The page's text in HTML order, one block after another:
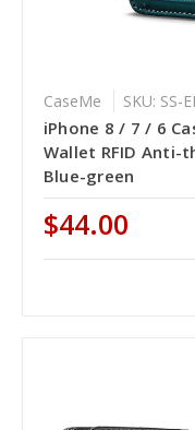
CaseMe SKU: SS-
iPhone 8 / 7 / 6
Wallet RFID Anti-
Blue-green
$44.00